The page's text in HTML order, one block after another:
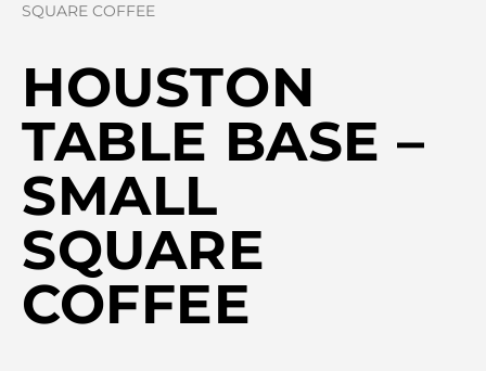
SQUARE COFFEE
HOUSTON
TABLE BASE –
SMALL
SQUARE
COFFEE